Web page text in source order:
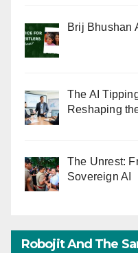
Brij Bhushan
The AI
Reshaping
The Unrest:
Sovereign AI
Robojit And The